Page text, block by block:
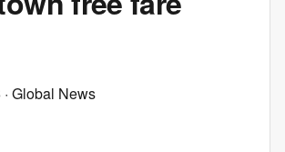
· Global News